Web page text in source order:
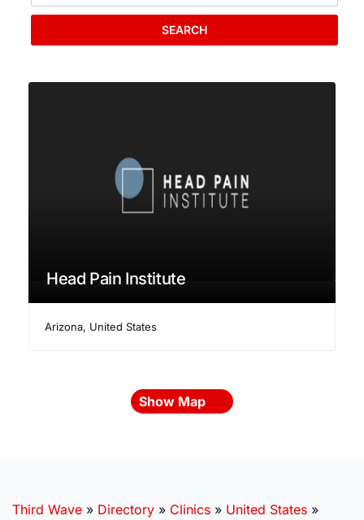
SEARCH
Head Pain Institute
Arizona, United States
Show Map
Third Wave » Directory » Clinics » United States »